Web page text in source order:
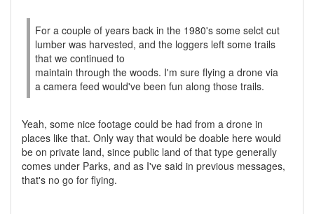
For a couple of years back in the 1980's some selct cut
lumber was harvested, and the loggers left some trails
that we continued to
maintain through the woods. I'm sure flying a drone via
a camera feed would've been fun along those trails.
Yeah, some nice footage could be had from a drone in
places like that. Only way that would be doable here would
be on private land, since public land of that type generally
comes under Parks, and as I've said in previous messages,
that's no go for flying.